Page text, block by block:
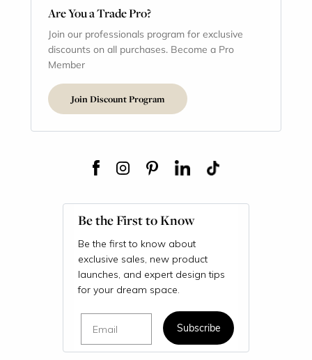
Are You a Trade Pro?
Join our professionals program for exclusive
discounts on all purchases. Become a Pro
Member
Join Discount Program
Be the First to Know
Be the first to know about
exclusive sales, new product
launches, and expert design tips
for your dream space.
Subscribe